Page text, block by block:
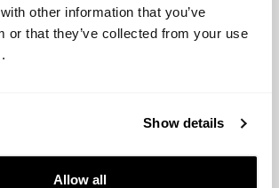
other information that you’ve
or that they’ve collected from your use
Show details
Allow all